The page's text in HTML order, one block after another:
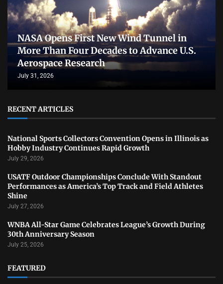
NASA Opens First New Wind Tunnel in
More Than Four Decades to Advance U.S.
Aerospace Research
July 31, 2026
RECENT ARTICLES
National Sports Collectors Convention Opens in Illinois as
Hobby Industry Continues Rapid Growth
July 29, 2026
USATF Outdoor Championships Conclude With Standout
Performances as America’s Top Track and Field Athletes
Shine
July 27, 2026
WNBA All-Star Game Celebrates League’s Growth During
30th Anniversary Season
July 25, 2026
FEATURED